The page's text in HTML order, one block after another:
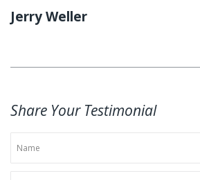
Jerry Weller
Share Your Testimonial